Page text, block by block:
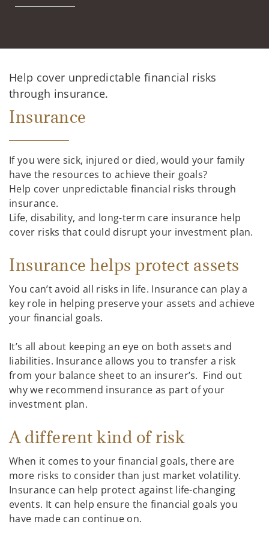
Help cover unpredictable financial risks
through insurance.
Insurance
If you were sick, injured or died, would your family
have the resources to achieve their goals?
Help cover unpredictable financial risks through
insurance.
Life, disability, and long-term care insurance help
cover risks that could disrupt your investment plan.
Insurance helps protect assets
You can’t avoid all risks in life. Insurance can play a
key role in helping preserve your assets and achieve
your financial goals.
It’s all about keeping an eye on both assets and
liabilities. Insurance allows you to transfer a risk
from your balance sheet to an insurer’s. Find out
why we recommend insurance as part of your
investment plan.
A different kind of risk
When it comes to your financial goals, there are
more risks to consider than just market volatility.
Insurance can help protect against life-changing
events. It can help ensure the financial goals you
have made can continue on.